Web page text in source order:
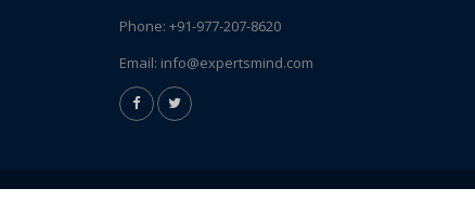
Phone: +91-977-207-8620
Email: info@expertsmind.com